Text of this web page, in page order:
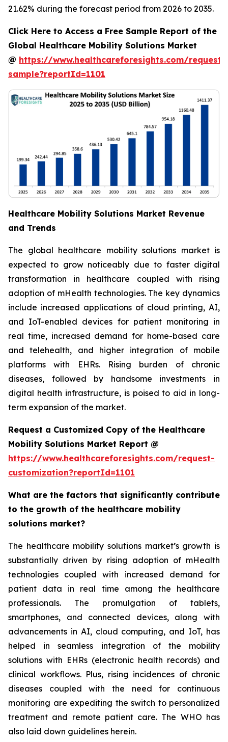
21.62% during the forecast period from 2026 to 2035.
Click Here to Access a Free Sample Report of the
Global Healthcare Mobility Solutions Market
@ https://www.healthcareforesights.com/request-
sample?reportId=1101
Healthcare Mobility Solutions Market Revenue
and Trends
The global healthcare mobility solutions market is
expected to grow noticeably due to faster digital
transformation in healthcare coupled with rising
adoption of mHealth technologies. The key dynamics
include increased applications of cloud printing, AI,
and IoT-enabled devices for patient monitoring in
real time, increased demand for home-based care
and telehealth, and higher integration of mobile
platforms with EHRs. Rising burden of chronic
diseases, followed by handsome investments in
digital health infrastructure, is poised to aid in long-
term expansion of the market.
Request a Customized Copy of the Healthcare
Mobility Solutions Market Report @
https://www.healthcareforesights.com/request-
customization?reportId=1101
What are the factors that significantly contribute
to the growth of the healthcare mobility
solutions market?
The healthcare mobility solutions market’s growth is
substantially driven by rising adoption of mHealth
technologies coupled with increased demand for
patient data in real time among the healthcare
professionals. The promulgation of tablets,
smartphones, and connected devices, along with
advancements in AI, cloud computing, and IoT, has
helped in seamless integration of the mobility
solutions with EHRs (electronic health records) and
clinical workflows. Plus, rising incidences of chronic
diseases coupled with the need for continuous
monitoring are expediting the switch to personalized
treatment and remote patient care. The WHO has
also laid down guidelines herein.